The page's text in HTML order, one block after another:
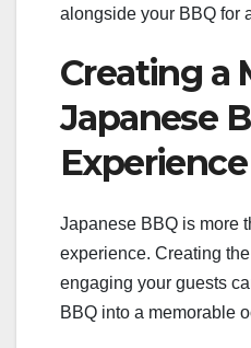
alongside your BBQ for
Creating a
Japanese
Experience
Japanese BBQ is more
experience. Creating
engaging your guests
BBQ into a memorable